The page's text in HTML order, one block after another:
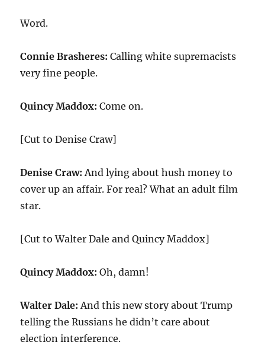
Word.
Connie Brasheres: Calling white supremacists
very fine people.
Quincy Maddox: Come on.
[Cut to Denise Craw]
Denise Craw: And lying about hush money to
cover up an affair. For real? What an adult film
star.
[Cut to Walter Dale and Quincy Maddox]
Quincy Maddox: Oh, damn!
Walter Dale: And this new story about Trump
telling the Russians he didn’t care about
election interference.